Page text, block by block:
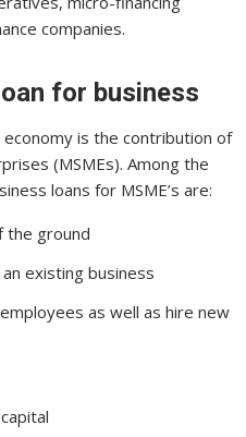
companies.
for business
economy is the contribution of
(MSMEs). Among the
loans for MSME’s are:
the ground
existing business
as well as hire new